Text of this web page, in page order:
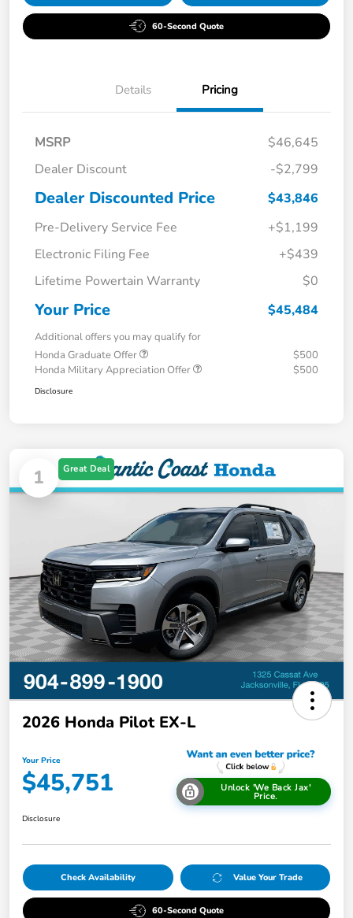
60-Second Quote
Details Pricing
MSRP
$46,645
Dealer Discount
-$2,799
Dealer Discounted Price
$43,846
Pre-Delivery Service Fee
+$1,199
Electronic Filing Fee
+$439
Lifetime Powertain Warranty
$0
Your Price $45,484
Additional offers you may qualify for
Honda Graduate Offer
$500
Honda Military Appreciation Offer
$500
Disclosure
1 Great Deal
2026 Honda Pilot EX-L
Your Price
$45,751 Unlock 'We Back Jax'
Price.
Disclosure
Check Availability Value Your Trade
60-Second Quote